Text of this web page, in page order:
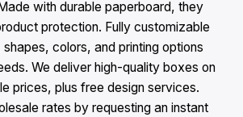
with durable paperboard, they
protection. Fully customizable
colors, and printing options
We deliver high-quality boxes on
prices, plus free design services.
rates by requesting an instant